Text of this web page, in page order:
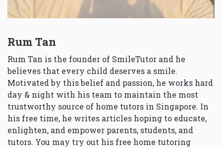
Rum Tan
Rum Tan is the founder of SmileTutor and he
believes that every child deserves a smile.
Motivated by this belief and passion, he works hard
day & night with his team to maintain the most
trustworthy source of home tutors in Singapore. In
his free time, he writes articles hoping to educate,
enlighten, and empower parents, students, and
tutors. You may try out his free home tutoring